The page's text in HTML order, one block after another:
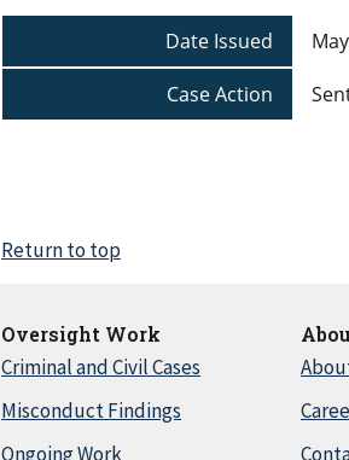
Date Issued
Case Action
Return to top
Oversight Work
Criminal and Civil Cases
Misconduct Findings
Ongoing Work